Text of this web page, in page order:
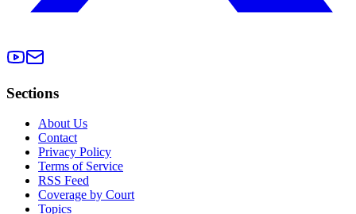
Sections
About Us
Contact
Privacy Policy
Terms of Service
RSS Feed
Coverage by Court
Topics